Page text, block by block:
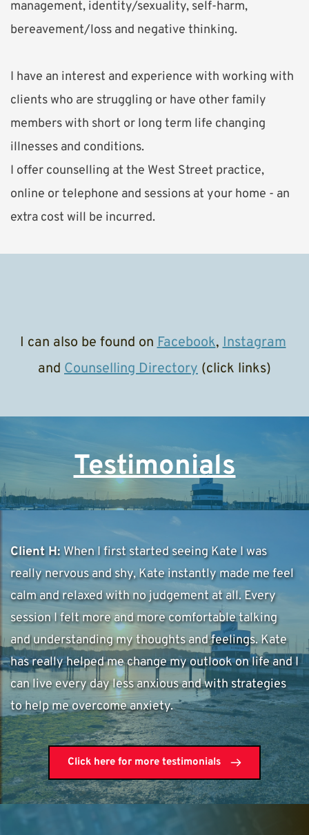
management, identity/sexuality, self-harm,
bereavement/loss and negative thinking.
I have an interest and experience with working with
clients who are struggling or have other family
members with short or long term life changing
illnesses and conditions.
I offer counselling at the West Street practice,
online or telephone and sessions at your home - an
extra cost will be incurred.
I can also be found on Facebook, Instagram
and Counselling Directory (click links)
Testimonials
Client H: When I first started seeing Kate I was
really nervous and shy, Kate instantly made me feel
calm and relaxed with no judgement at all. Every
session I felt more and more comfortable talking
and understanding my thoughts and feelings. Kate
has really helped me change my outlook on life and I
can live every day less anxious and with strategies
to help me overcome anxiety.
Click here for more testimonials